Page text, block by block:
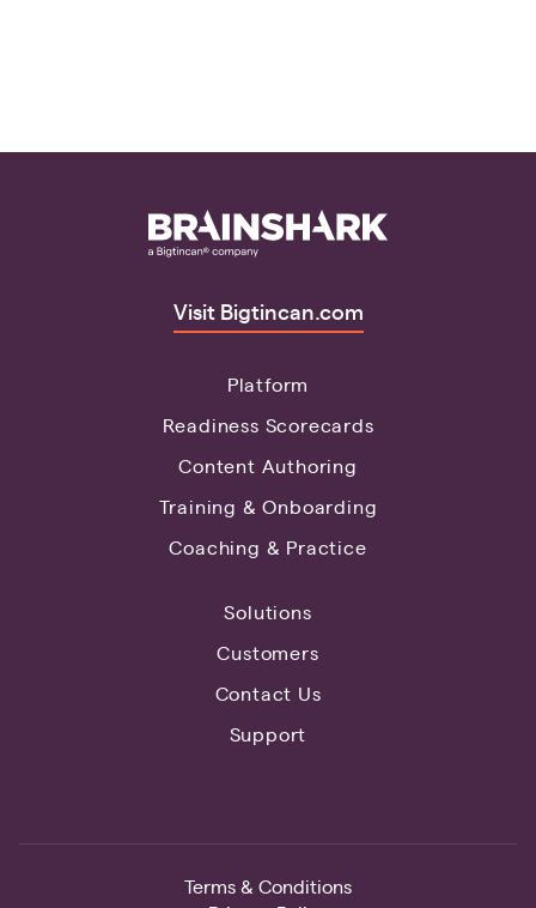
Visit Bigtincan.com
Platform
Readiness Scorecards
Content Authoring
Training & Onboarding
Coaching & Practice
Solutions
Customers
Contact Us
Support
Terms & Conditions